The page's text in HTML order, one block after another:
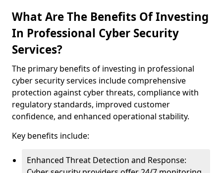
What Are The Benefits Of Investing
In Professional Cyber Security
Services?
The primary benefits of investing in professional
cyber security services include comprehensive
protection against cyber threats, compliance with
regulatory standards, improved customer
confidence, and enhanced operational stability.
Key benefits include:
Enhanced Threat Detection and Response: